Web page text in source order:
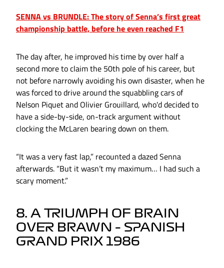
SENNA vs BRUNDLE: The story of Senna’s first great
championship battle, before he even reached F1
The day after, he improved his time by over half a
second more to claim the 50th pole of his career, but
not before narrowly avoiding his own disaster, when he
was forced to drive around the squabbling cars of
Nelson Piquet and Olivier Grouillard, who'd decided to
have a side-by-side, on-track argument without
clocking the McLaren bearing down on them.
“It was a very fast lap,” recounted a dazed Senna
afterwards. “But it wasn’t my maximum… I had such a
scary moment.”
8. A TRIUMPH OF BRAIN
OVER BRAWN – SPANISH
GRAND PRIX 1986